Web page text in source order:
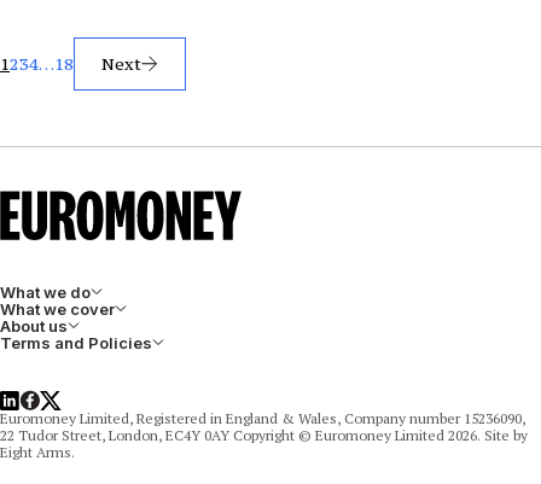
Posts
pagination
1234…18 Next
What we do
What we cover
About us
Terms and Policies
LinkedIn
Facebook
X
Euromoney Limited, Registered in England & Wales, Company number 15236090,
22 Tudor Street, London, EC4Y 0AY Copyright © Euromoney Limited 2026. Site by
Eight Arms.